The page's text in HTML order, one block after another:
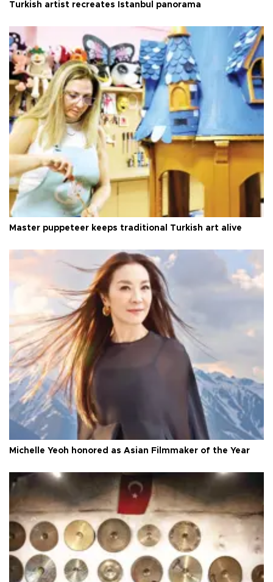
Turkish artist recreates Istanbul panorama
Master puppeteer keeps traditional Turkish art alive
Michelle Yeoh honored as Asian Filmmaker of the Year